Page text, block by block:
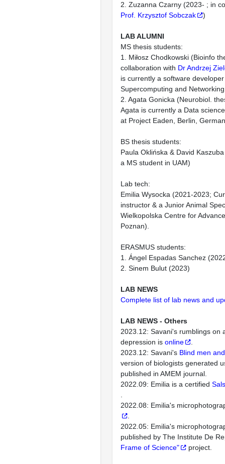
2. Zuzanna Czarny (2023- ; in
Prof. Krzysztof Sobczak
)
LAB ALUMNI
MS thesis students:
1. Miłosz Chodkowski (Bioinfo
collaboration with Dr Andrzej
is currently a software
Supercomputing and
2. Agata Gonicka (Neurobiol.
Agata is currently a Data
at Project Eaden, Berlin,
BS thesis students:
Paula Oklińska & David
a MS student in UAM)
Lab tech:
Emilia Wysocka (2021-2023;
instructor & a Junior Animal
Wielkopolska Centre for
Poznan).
ERASMUS students:
1. Ángel Espadas Sanchez
2. Sinem Bulut (2023)
LAB NEWS
Complete list of lab news and
LAB NEWS - Others
2023.12: Savani's rumblings on
depression is online
.
2023.12: Savani's Blind men
version of biologists generated
published in AMEM journal.
2022.09: Emilia is a certified
.
2022.08: Emilia's
.
2022.05: Emilia's
published by The Institute De
Frame of Science"
project.